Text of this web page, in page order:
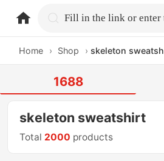
home.search
Home › Shop › skeleton
1688
skeleton sweatshirt
Total 2000 products